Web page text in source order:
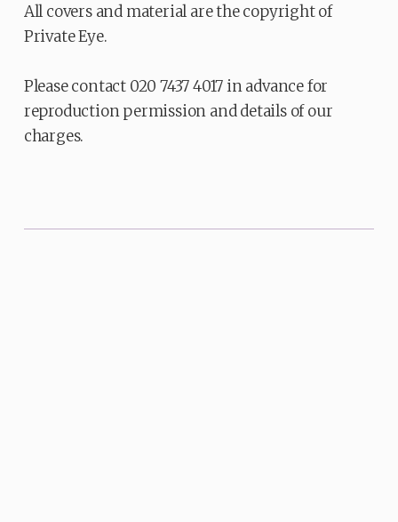
All covers and material are the copyright of
Private Eye.
Please contact 020 7437 4017 in advance for
reproduction permission and details of our
charges.